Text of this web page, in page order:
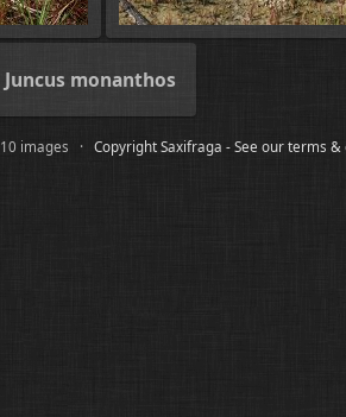
Juncus monanthos
10 images ·Copyright Saxifraga - See our terms